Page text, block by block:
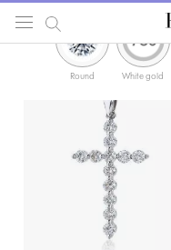
Catalog Religion Jewellery
Round
White gold